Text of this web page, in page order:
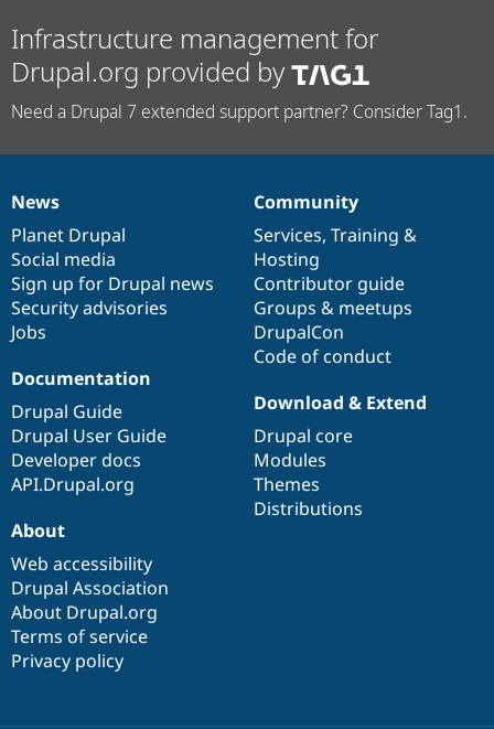
Infrastructure management for
Drupal.org provided by
Need a Drupal 7 extended support partner? Consider Tag1.
News
items
News
Planet Drupal
Social media
Sign up for Drupal news
Security advisories
Jobs
Our
community
Community
Services, Training &
Hosting
Contributor guide
Groups & meetups
DrupalCon
Code of conduct
Documentation
Documentation
Drupal Guide
Drupal User Guide
Developer docs
API.Drupal.org
Drupal
code
base
Download & Extend
Drupal core
Modules
Themes
Distributions
Governance
of
community
About
Web accessibility
Drupal Association
About Drupal.org
Terms of service
Privacy policy